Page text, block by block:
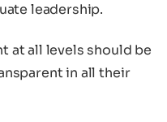
leadership.
at all levels should be
in all their